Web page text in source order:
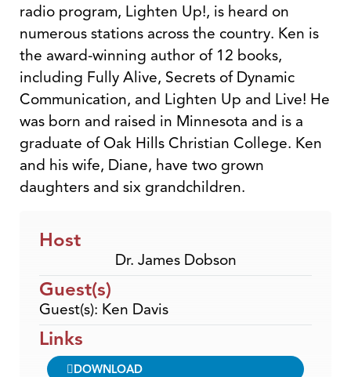
radio program, Lighten Up!, is heard on
numerous stations across the country. Ken is
the award-winning author of 12 books,
including Fully Alive, Secrets of Dynamic
Communication, and Lighten Up and Live! He
was born and raised in Minnesota and is a
graduate of Oak Hills Christian College. Ken
and his wife, Diane, have two grown
daughters and six grandchildren.
Host
Dr. James Dobson
Guest(s)
Guest(s): Ken Davis
Links
DOWNLOAD